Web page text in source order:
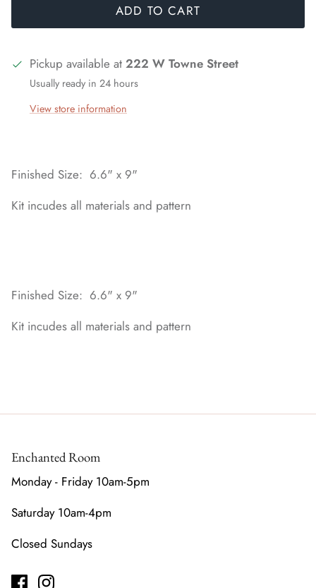
ADD TO CART
Pickup available at 222 W Towne Street
Usually ready in 24 hours
View store information
Finished Size: 6.6" x 9"
Kit incudes all materials and pattern
Finished Size: 6.6" x 9"
Kit incudes all materials and pattern
Enchanted Room
Monday - Friday 10am-5pm
Saturday 10am-4pm
Closed Sundays